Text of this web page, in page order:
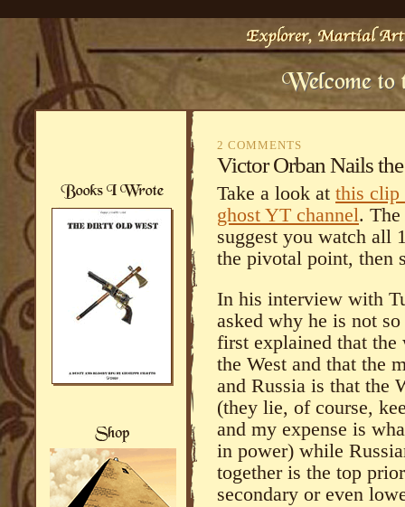
2 COMMENTS
Victor Orban Nails
Take a look at this clip
ghost YT channel.
suggest you watch all
the pivotal point, then
In his interview with
asked why he is not
first explained that
the West and that the
and Russia is that the
(they lie, of course,
and my expense is
in power) while
together is the top
secondary or even